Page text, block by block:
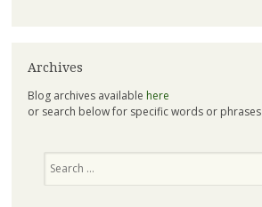
Archives
Blog archives available here
or search below for specific words or phrases